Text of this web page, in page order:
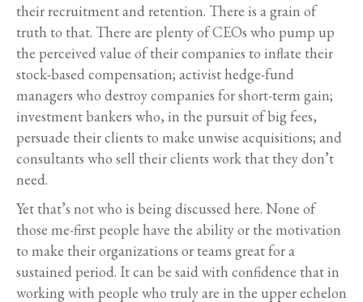
their recruitment and retention. There is a grain of
truth to that. There are plenty of CEOs who pump up
the perceived value of their companies to inflate their
stock-based compensation; activist hedge-fund
managers who destroy companies for short-term gain;
investment bankers who, in the pursuit of big fees,
persuade their clients to make unwise acquisitions; and
consultants who sell their clients work that they don’t
need.
Yet that’s not who is being discussed here. None of
those me-first people have the ability or the motivation
to make their organizations or teams great for a
sustained period. It can be said with confidence that in
working with people who truly are in the upper echelon